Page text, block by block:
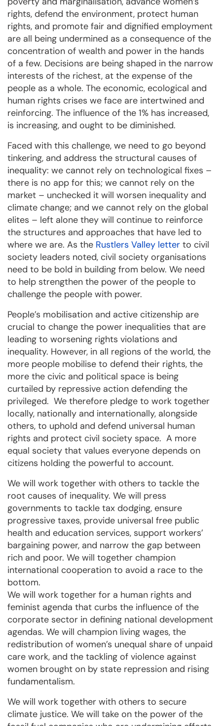
rights, defend the environment, protect human
rights, and promote fair and dignified employment
are all being undermined as a consequence of the
concentration of wealth and power in the hands
of a few. Decisions are being shaped in the narrow
interests of the richest, at the expense of the
people as a whole. The economic, ecological and
human rights crises we face are intertwined and
reinforcing. The influence of the 1% has increased,
is increasing, and ought to be diminished.
Faced with this challenge, we need to go beyond
tinkering, and address the structural causes of
inequality: we cannot rely on technological fixes –
there is no app for this; we cannot rely on the
market – unchecked it will worsen inequality and
climate change; and we cannot rely on the global
elites – left alone they will continue to reinforce
the structures and approaches that have led to
where we are. As the Rustlers Valley letter to civil
society leaders noted, civil society organisations
need to be bold in building from below. We need
to help strengthen the power of the people to
challenge the people with power.
People’s mobilisation and active citizenship are
crucial to change the power inequalities that are
leading to worsening rights violations and
inequality. However, in all regions of the world, the
more people mobilise to defend their rights, the
more the civic and political space is being
curtailed by repressive action defending the
privileged. We therefore pledge to work together
locally, nationally and internationally, alongside
others, to uphold and defend universal human
rights and protect civil society space. A more
equal society that values everyone depends on
citizens holding the powerful to account.
We will work together with others to tackle the
root causes of inequality. We will press
governments to tackle tax dodging, ensure
progressive taxes, provide universal free public
health and education services, support workers’
bargaining power, and narrow the gap between
rich and poor. We will together champion
international cooperation to avoid a race to the
bottom.
We will work together for a human rights and
feminist agenda that curbs the influence of the
corporate sector in defining national development
agendas. We will champion living wages, the
redistribution of women’s unequal share of unpaid
care work, and the tackling of violence against
women brought on by state repression and rising
fundamentalism.
We will work together with others to secure
climate justice. We will take on the power of the